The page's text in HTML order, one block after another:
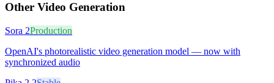
Other Video Generation
Sora 2Production
OpenAI's photorealistic video generation model — now with
synchronized audio